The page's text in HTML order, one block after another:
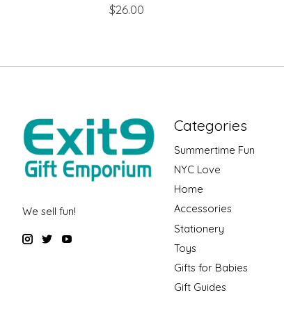
$26.00
We sell fun!
Categories
Summertime Fun
NYC Love
Home
Accessories
Stationery
Toys
Gifts for Babies
Gift Guides